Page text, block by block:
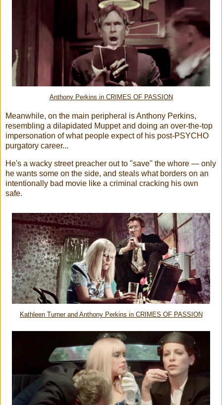
Anthony Perkins in CRIMES OF PASSION
Meanwhile, on the main peripheral is Anthony Perkins,
resembling a dilapidated Muppet and doing an over-the-top
impersonation of what people expect of his post-PSYCHO
purgatory career...
He's a wacky street preacher out to "save" the whore — only
he wants some on the side, and steals what borders on an
intentionally bad movie like a criminal cracking his own
safe.
Kathleen Turner and Anthony Perkins in CRIMES OF PASSION